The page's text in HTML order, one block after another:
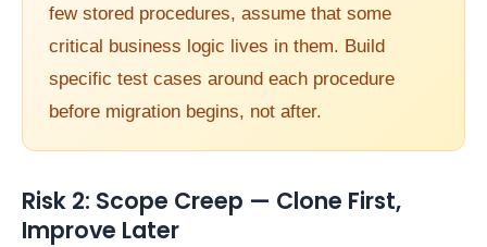
few stored procedures, assume that some
critical business logic lives in them. Build
specific test cases around each procedure
before migration begins, not after.
Risk 2: Scope Creep — Clone First,
Improve Later